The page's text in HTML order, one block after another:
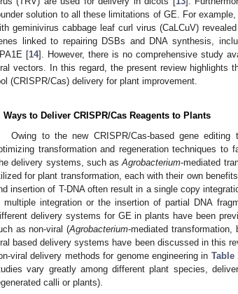
solution to all these limitations of GE. For
geminivirus cabbage leaf curl virus (CaLCuV)
linked to repairing DSBs and DNA synthesis,
[14]. However, there is no comprehensive study
vectors. In this regard, the present review highlights
(CRISPR/Cas) delivery for plant improvement.
Ways to Deliver CRISPR/Cas Reagents to Plants
Owing to the new CRISPR/Cas-based gene
transformation and regeneration techniques to
delivery systems, such asAgrobacterium-mediated
for plant transformation, each with their own
insertion of T-DNA often result in a single copy
multiple integration or the insertion of partial DNA
delivery systems for GE in plants have been
as non-viral (Agrobacterium-mediated transformation,
based delivery systems have been discussed in this
viral delivery methods for genome engineering in Table
vary greatly among different plant species,
calli or plants).